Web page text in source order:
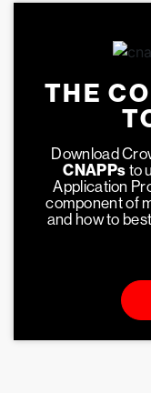
THE
Download
CNAPPs to
Application
component of
and how to